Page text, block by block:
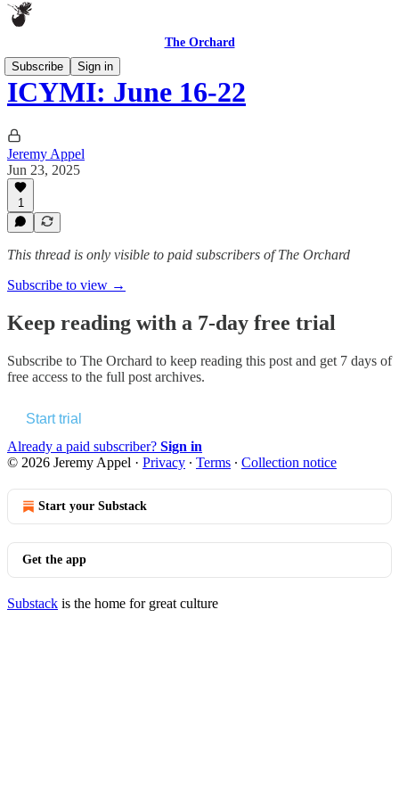
The Orchard
Subscribe
Sign in
ICYMI: June 16-22
Jeremy Appel
Jun 23, 2025
1
This thread is only visible to paid subscribers of The Orchard
Subscribe to view →
Keep reading with a 7-day free trial
Subscribe to The Orchard to keep reading this post and get 7 days of
free access to the full post archives.
Start trial
Already a paid subscriber? Sign in
© 2026 Jeremy Appel · Privacy ∙ Terms ∙ Collection notice
Start your Substack
Get the app
Substack is the home for great culture